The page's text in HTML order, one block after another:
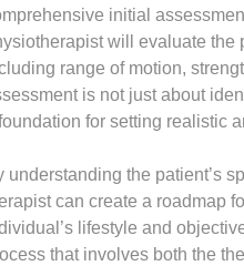
initial
will evaluate the
range of motion,
is not just about
for setting realistic
understanding the patient’s
can create a roadmap
lifestyle and
that involves both the